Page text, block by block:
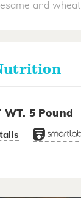
and wheat.
WT. 5 Pound